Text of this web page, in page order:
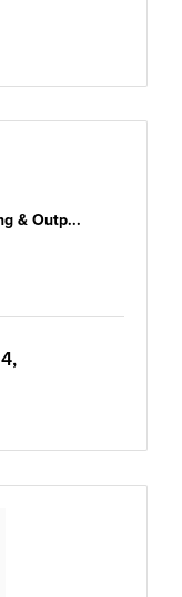
& Outp...